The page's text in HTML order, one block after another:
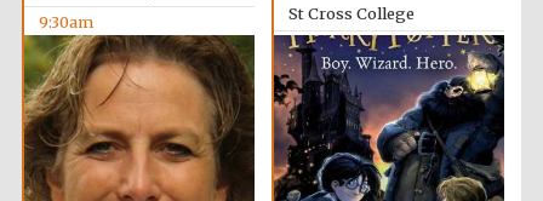
The Spanish
Embassy:
supporters of the
programme of
Spanish literature
and culture
9:30am
St Cross College
10:00am